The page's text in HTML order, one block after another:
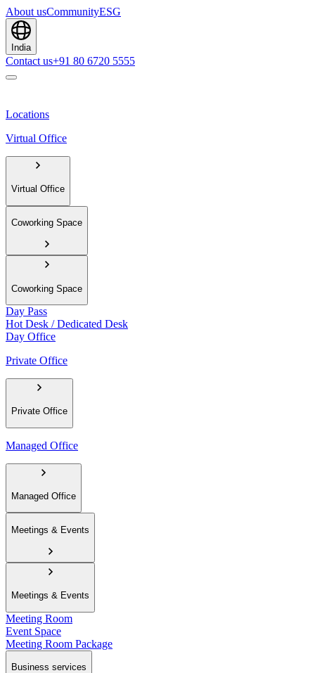
About usCommunityESG
India
Contact us+91 80 6720 5555
Locations
Virtual Office
Virtual Office
Coworking Space
Coworking Space
Day Pass
Hot Desk / Dedicated Desk
Day Office
Private Office
Private Office
Managed Office
Managed Office
Meetings & Events
Meetings & Events
Meeting Room
Event Space
Meeting Room Package
Business services